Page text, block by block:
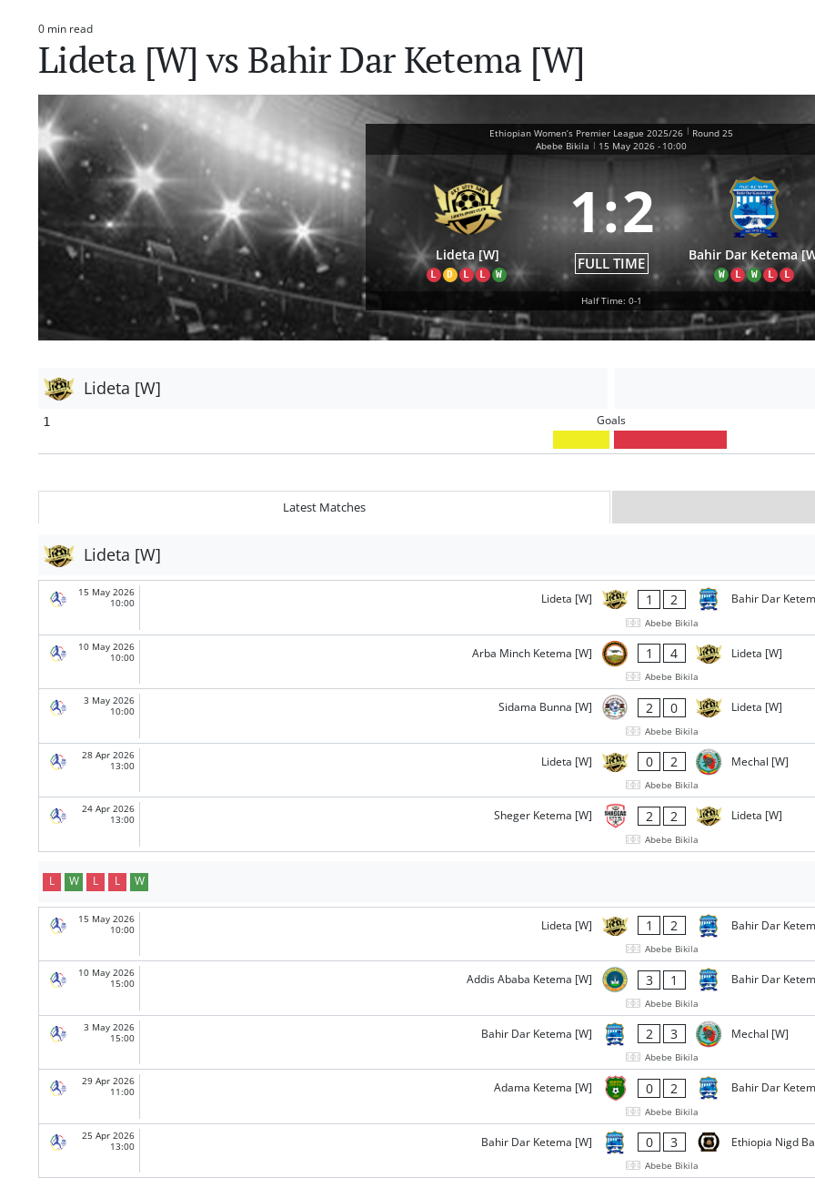
Estimated
read
time
0 min read
Lideta [W] vs Bahir Dar Ketema [W]
Ethiopian Women’s Premier League 2025/26 | Round 25
Abebe Bikila | 15 May 2026 - 10:00
Lideta [W]
L D L L W
1:2
FULL TIME Bahir Dar Ketema
W L W L L
Half Time: 0-1
Lideta [W]
1 Goals
Latest Matches
Lideta [W]
15 May 2026
10:00
Lideta [W] 1 2 Bahir Dar
Abebe Bikila
10 May 2026
10:00
Arba Minch Ketema [W] 1 4 Lideta [W]
Abebe Bikila
3 May 2026
10:00
Sidama Bunna [W] 2 0 Lideta [W]
Abebe Bikila
28 Apr 2026
13:00
Lideta [W] 0 2 Mechal [W]
Abebe Bikila
24 Apr 2026
13:00
Sheger Ketema [W] 2 2 Lideta [W]
Abebe Bikila
L W L L W
15 May 2026
10:00
Lideta [W] 1 2 Bahir Dar
Abebe Bikila
10 May 2026
15:00
Addis Ababa Ketema [W] 3 1 Bahir Dar
Abebe Bikila
3 May 2026
15:00
Bahir Dar Ketema [W] 2 3 Mechal [W]
Abebe Bikila
29 Apr 2026
11:00
Adama Ketema [W] 0 2 Bahir Dar
Abebe Bikila
25 Apr 2026
13:00
Bahir Dar Ketema [W] 0 3 Ethiopia Nigd
Abebe Bikila